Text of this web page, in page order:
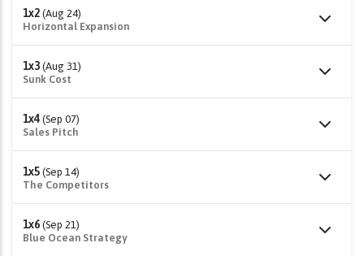
1x2 (Aug 24)
Horizontal Expansion
1x3 (Aug 31)
Sunk Cost
1x4 (Sep 07)
Sales Pitch
1x5 (Sep 14)
The Competitors
1x6 (Sep 21)
Blue Ocean Strategy